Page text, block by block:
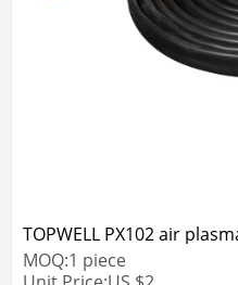
TOPWELL PX102 air
MOQ:1 piece